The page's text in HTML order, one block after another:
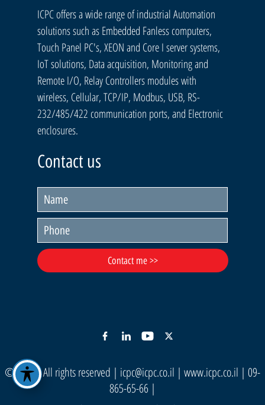
ICPC offers a wide range of industrial Automation
solutions such as Embedded Fanless computers,
Touch Panel PC's, XEON and Core I server systems,
IoT solutions, Data acquisition, Monitoring and
Remote I/O, Relay Controllers modules with
wireless, Cellular, TCP/IP, Modbus, USB, RS-
232/485/422 communication ports, and Electronic
enclosures.
Contact us
© ICPC | All rights reserved | icpc@icpc.co.il | www.icpc.co.il | 09-
865-65-66 |